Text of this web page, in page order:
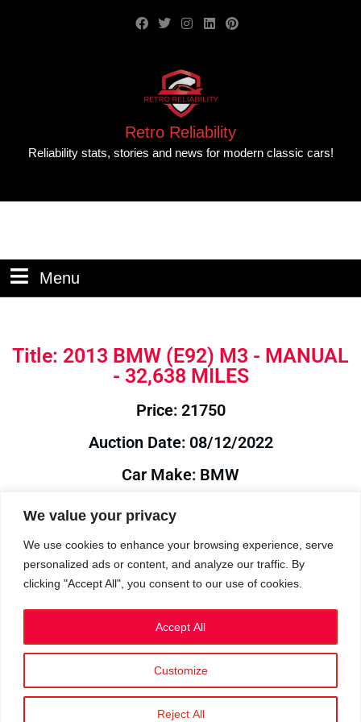
We value your privacy
We use cookies to enhance your browsing experience, serve
personalized ads or content, and analyze our traffic. By
clicking "Accept All", you consent to our use of cookies.
Customize
Reject All
Accept All
Retro Reliability
Reliability stats, stories and news for modern classic cars!
Menu
Title: 2013 BMW (E92) M3 - MANUAL
- 32,638 MILES
Price: 21750
Auction Date: 08/12/2022
Car Make: BMW
Model: E92
Year: 2013
Auction Year: 2022
Privacy Policy|Cookies
©2023 RetroReliability.com. All Rights Reserved.